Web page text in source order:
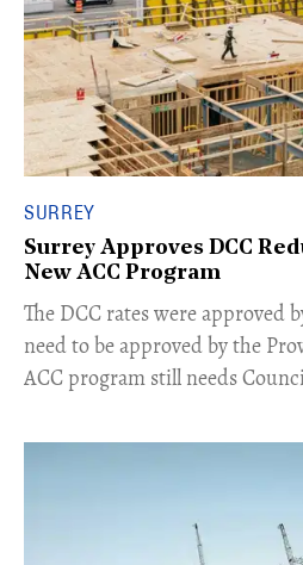
SURREY
Surrey Approves DCC
New ACC Program
​The DCC rates were approved
need to be approved by the
ACC program still needs